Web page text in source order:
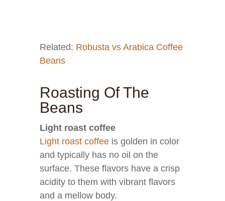
Related: Robusta vs Arabica Coffee
Beans
Roasting Of The
Beans
Light roast coffee
Light roast coffee is golden in color
and typically has no oil on the
surface. These flavors have a crisp
acidity to them with vibrant flavors
and a mellow body.